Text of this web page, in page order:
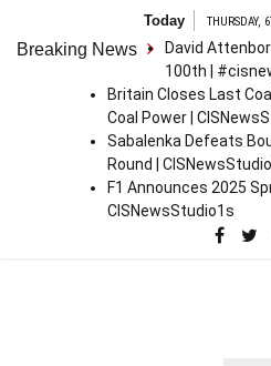
Today THURSDAY,
Breaking News
David
100th |
Britain Closes Last
Coal Power |
Sabalenka Defeats
Round |
F1 Announces 2025
CISNewsStudio1s